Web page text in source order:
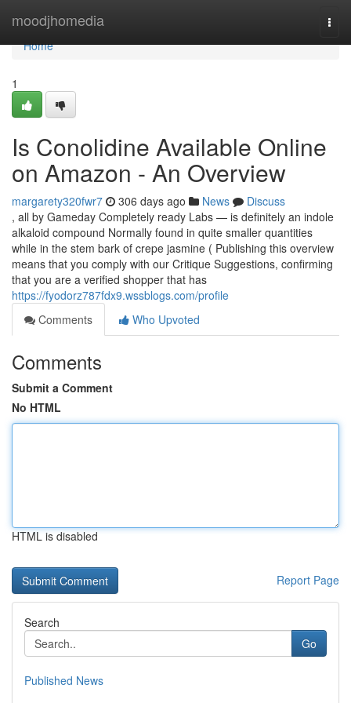
moodjhomedia
Home
Home
1
Is Conolidine Available Online
on Amazon - An Overview
margarety320fwr7 306 days ago News
Discuss
, all by Gameday Completely ready Labs — is definitely an indole
alkaloid compound Normally found in quite smaller quantities
while in the stem bark of crepe jasmine ( Publishing this overview
means that you comply with our Critique Suggestions, confirming
that you are a verified shopper that has
https://fyodorz787fdx9.wssblogs.com/profile
Comments
Who Upvoted
Comments
Submit a Comment
No HTML
HTML is disabled
Report Page
Search
Go
Published News